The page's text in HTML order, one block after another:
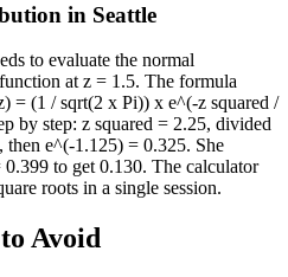
in Seattle
to evaluate the normal
at z = 1.5. The formula
= (1 / sqrt(2 x Pi)) x e^(-z squared /
by step: z squared = 2.25, divided
e^(-1.125) = 0.325. She
to get 0.130. The calculator
roots in a single session.
Avoid